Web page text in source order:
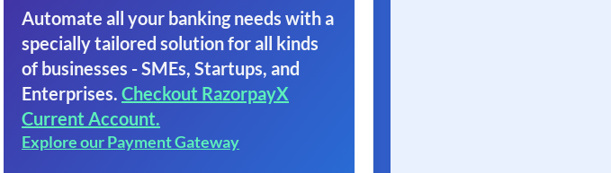
Automate all your banking needs with a
specially tailored solution for all kinds
of businesses - SMEs, Startups, and
Enterprises. Checkout RazorpayX
Current Account.
Explore our Payment Gateway